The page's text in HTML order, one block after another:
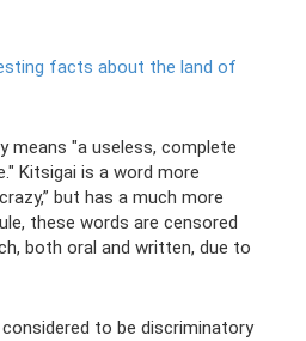
facts about the land of
means "a useless, complete
Kitsigai is a word more
but has a much more
these words are censored
both oral and written, due to
to be discriminatory